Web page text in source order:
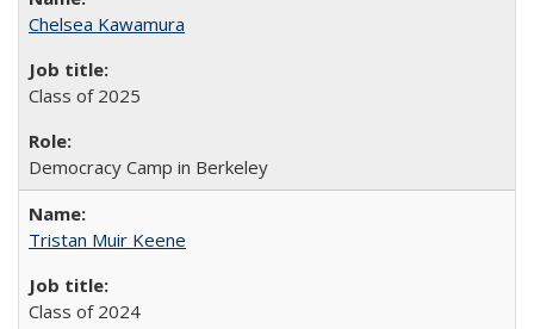
Chelsea Kawamura
Class of 2025
Democracy Camp in Berkeley
Tristan Muir Keene
Class of 2024